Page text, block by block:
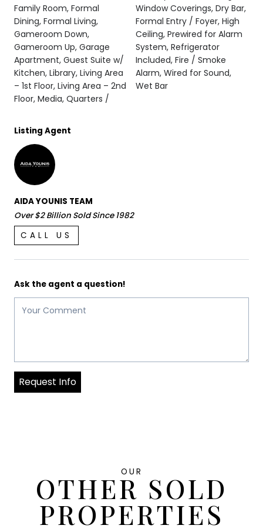
Family Room, Formal
Dining, Formal Living,
Gameroom Down,
Gameroom Up, Garage
Apartment, Guest Suite w/
Kitchen, Library, Living Area
– 1st Floor, Living Area – 2nd
Floor, Media, Quarters /
Window Coverings, Dry Bar,
Formal Entry / Foyer, High
Ceiling, Prewired for Alarm
System, Refrigerator
Included, Fire / Smoke
Alarm, Wired for Sound,
Wet Bar
Listing Agent
AIDA YOUNIS TEAM
Over $2 Billion Sold Since 1982
CALL US
Ask the agent a question!
Request Info
OUR
OTHER SOLD
PROPERTIES